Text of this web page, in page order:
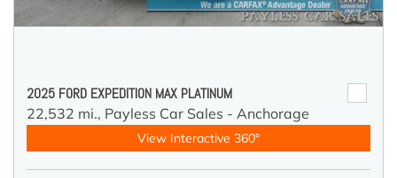
2025 FORD EXPEDITION MAX PLATINUM
22,532 mi., Payless Car Sales - Anchorage
View Interactive 360°